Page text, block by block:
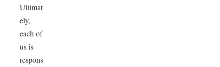
Ultimat
ely,
each of
us is
respons